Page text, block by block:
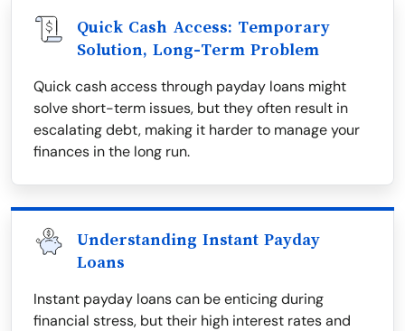
Quick Cash Access: Temporary
Solution, Long-Term Problem
Quick cash access through payday loans might
solve short-term issues, but they often result in
escalating debt, making it harder to manage your
finances in the long run.
Understanding Instant Payday
Loans
Instant payday loans can be enticing during
financial stress, but their high interest rates and